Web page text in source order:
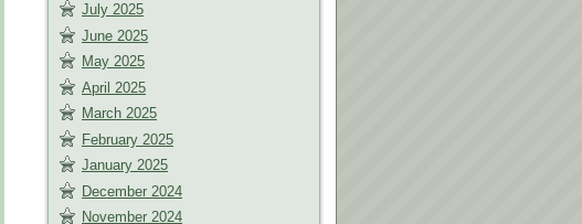
July 2025
June 2025
May 2025
April 2025
March 2025
February 2025
January 2025
December 2024
November 2024